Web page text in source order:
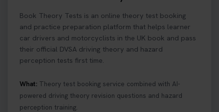
Book Theory Tests is an online theory test booking
and practice preparation platform that helps learner
car drivers and motorcyclists in the UK book and pass
their official DVSA driving theory and hazard
perception tests first time.
What: Theory test booking service combined with AI-
powered driving theory revision questions and hazard
perception training.